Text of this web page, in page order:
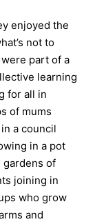
enjoyed the
not to
part of a
learning
for all in
of mums
a council
in a pot
gardens of
joining in
who grow
and